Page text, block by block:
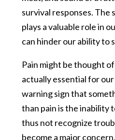
survival responses. The
plays a valuable role in
can hinder our ability to
Pain might be thought of
actually essential for our
warning sign that
than pain is the inability
thus not recognize
become a major